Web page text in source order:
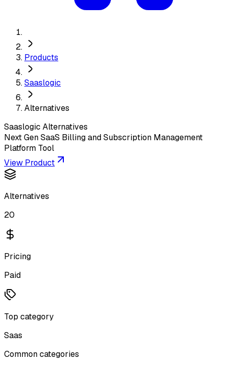
Products
Saaslogic
Alternatives
Saaslogic Alternatives
Next Gen SaaS Billing and Subscription Management
Platform Tool
View Product
Alternatives
20
Pricing
Paid
Top category
Saas
Common categories